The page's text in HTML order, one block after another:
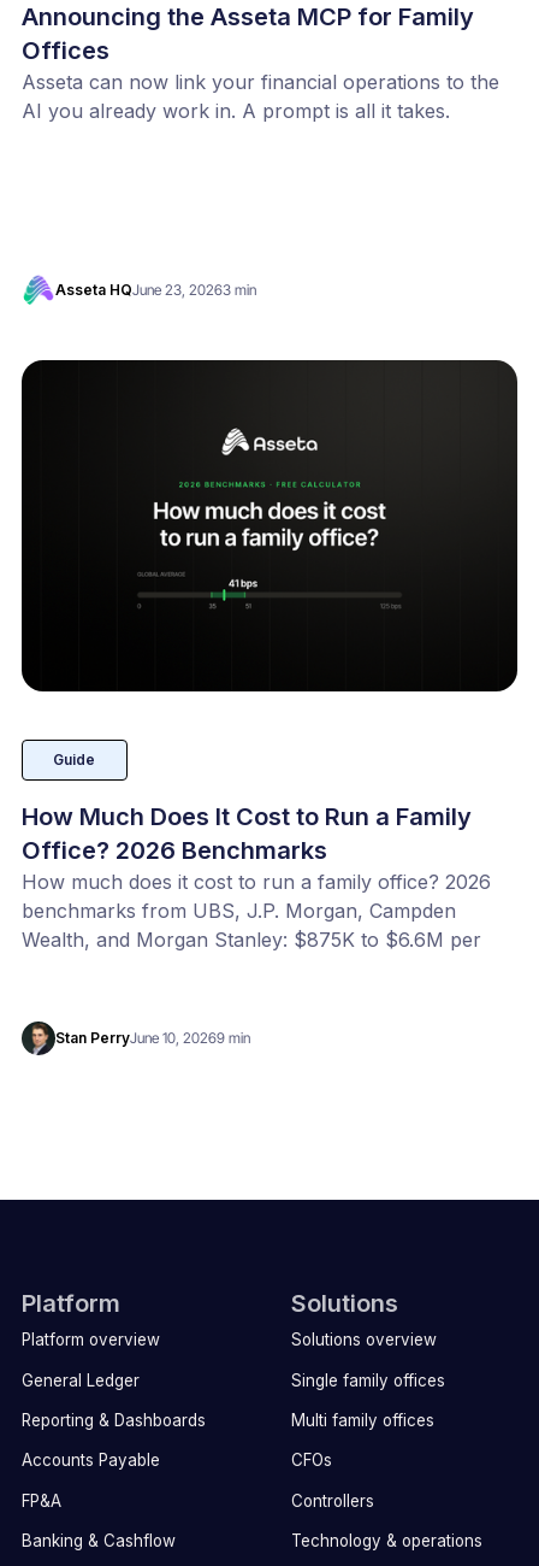
Announcing the Asseta MCP for Family
Offices
Asseta can now link your financial operations to the
AI you already work in. A prompt is all it takes.
Asseta HQJune 23, 20263 min
Guide
How Much Does It Cost to Run a Family
Office? 2026 Benchmarks
How much does it cost to run a family office? 2026
benchmarks from UBS, J.P. Morgan, Campden
Wealth, and Morgan Stanley: $875K to $6.6M per
Stan PerryJune 10, 20269 min
Platform
Platform overview
General Ledger
Reporting & Dashboards
Accounts Payable
FP&A
Banking & Cashflow
Solutions
Solutions overview
Single family offices
Multi family offices
CFOs
Controllers
Technology & operations